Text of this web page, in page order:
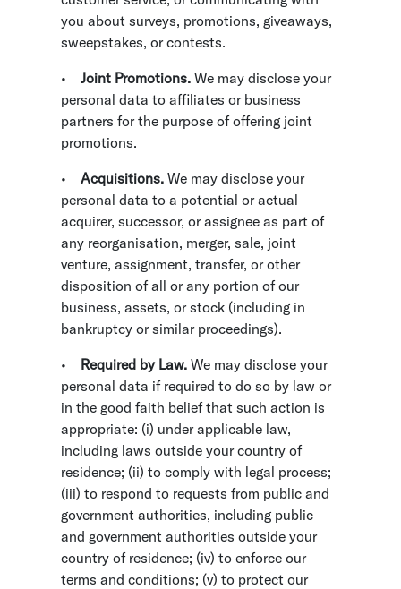
you about surveys, promotions, giveaways,
sweepstakes, or contests.
•
Joint Promotions. We may disclose your
personal data to affiliates or business
partners for the purpose of offering joint
promotions.
•
Acquisitions. We may disclose your
personal data to a potential or actual
acquirer, successor, or assignee as part of
any reorganisation, merger, sale, joint
venture, assignment, transfer, or other
disposition of all or any portion of our
business, assets, or stock (including in
bankruptcy or similar proceedings).
•
Required by Law. We may disclose your
personal data if required to do so by law or
in the good faith belief that such action is
appropriate: (i) under applicable law,
including laws outside your country of
residence; (ii) to comply with legal process;
(iii) to respond to requests from public and
government authorities, including public
and government authorities outside your
country of residence; (iv) to enforce our
terms and conditions; (v) to protect our